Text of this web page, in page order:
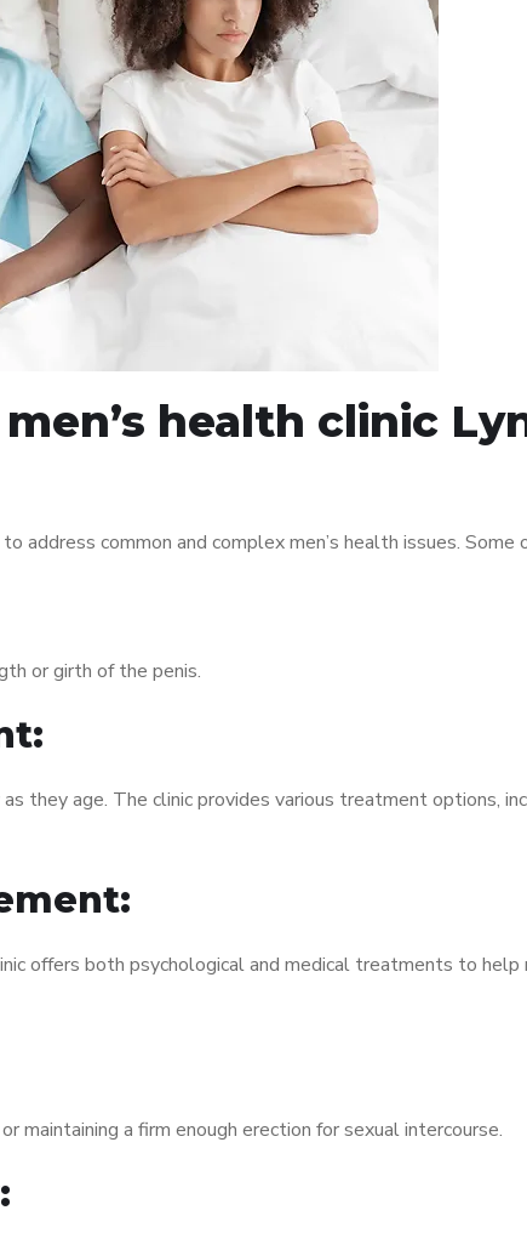
health clinic
address common and complex men’s health issues. Some
or girth of the penis.
they age. The clinic provides various treatment options,
offers both psychological and medical treatments to help
maintaining a firm enough erection for sexual intercourse.